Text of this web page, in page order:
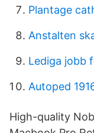
Plantage
Anstalten
Lediga jobb
Autoped
High-quality